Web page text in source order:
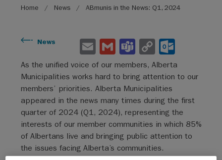
Breadcrumb
Home News ABmunis in the News: Q1, 2024
News
E
m
ai
l
G
m
ai
l
Te
a
m
s
C
o
py
Li
n
k
O
ut
lo
k.
co
m
As the unified voice of our members, Alberta
Municipalities works hard to bring attention to our
members’ priorities. Alberta Municipalities
appeared in the news many times during the first
quarter of 2024 (Q1, 2024), representing the
interests of our member communities in which 85%
of Albertans live and bringing public attention to
the issues facing Alberta’s communities.